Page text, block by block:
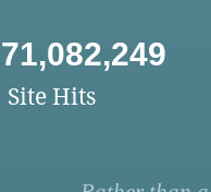
Site Hits